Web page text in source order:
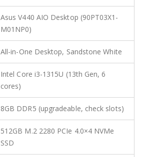
Asus V440 AIO Desktop (90PT03X1-
M01NP0)
All-in-One Desktop, Sandstone White
Intel Core i3-1315U (13th Gen, 6
cores)
8GB DDR5 (upgradeable, check slots)
512GB M.2 2280 PCIe 4.0×4 NVMe
SSD